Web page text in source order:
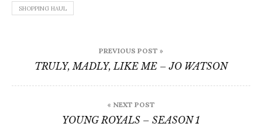
SHOPPING HAUL
navigation
PREVIOUS POST »
TRULY, MADLY, LIKE ME – JO WATSON
« NEXT POST
YOUNG ROYALS – SEASON 1